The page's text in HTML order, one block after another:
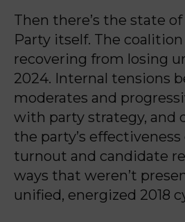
Then there’s the state
Party itself. The
recovering from losing
2024. Internal tensions
moderates and
with party strategy, and
the party’s
turnout and candidate
ways that weren’t
unified, energized 2018